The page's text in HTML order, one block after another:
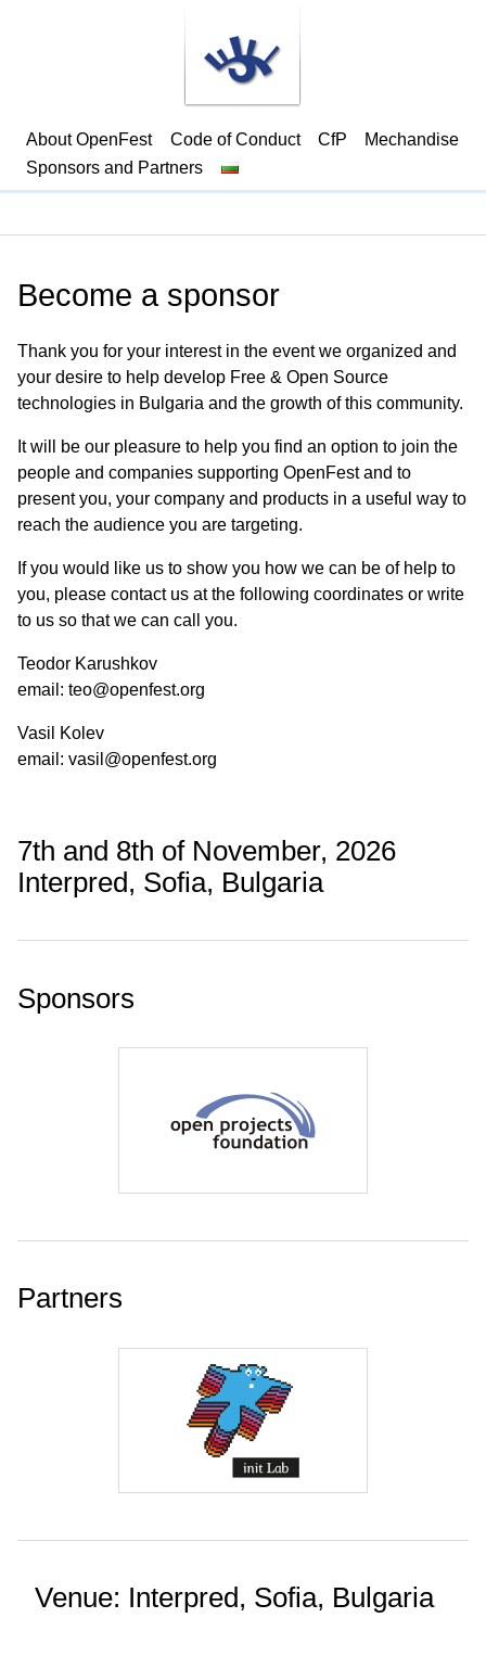
About OpenFest Code of Conduct CfP
Mechandise
Sponsors and Partners
Become a sponsor
Thank you for your interest in the event we organized and
your desire to help develop Free & Open Source
technologies in Bulgaria and the growth of this community.
It will be our pleasure to help you find an option to join the
people and companies supporting OpenFest and to
present you, your company and products in a useful way to
reach the audience you are targeting.
If you would like us to show you how we can be of help to
you, please contact us at the following coordinates or write
to us so that we can call you.
Teodor Karushkov
email: teo@openfest.org
Vasil Kolev
email: vasil@openfest.org
7th and 8th of November, 2026
Interpred, Sofia, Bulgaria
Sponsors
Partners
Venue: Interpred, Sofia, Bulgaria